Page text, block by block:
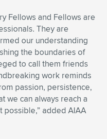
Fellows and Fellows are
They are
our understanding
the boundaries of
to call them friends
work reminds
passion, persistence,
we can always reach a
added AIAA